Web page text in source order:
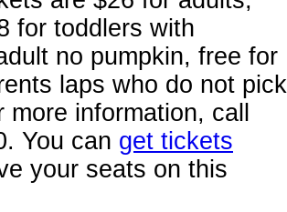
for toddlers with
no pumpkin, free for
laps who do not pick
information, call
You can get tickets
your seats on this